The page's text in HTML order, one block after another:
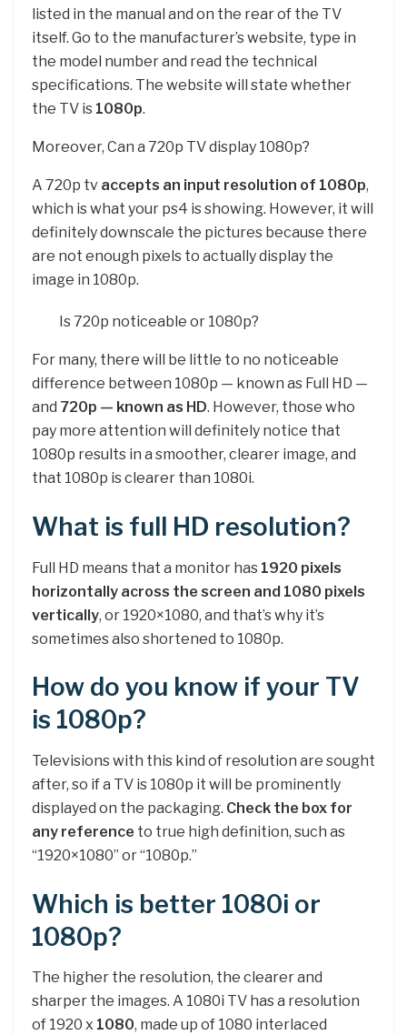
listed in the manual and on the rear of the TV
itself. Go to the manufacturer’s website, type in
the model number and read the technical
specifications. The website will state whether
the TV is 1080p.
Moreover, Can a 720p TV display 1080p?
A 720p tv accepts an input resolution of 1080p,
which is what your ps4 is showing. However, it will
definitely downscale the pictures because there
are not enough pixels to actually display the
image in 1080p.
Is 720p noticeable or 1080p?
For many, there will be little to no noticeable
difference between 1080p — known as Full HD —
and 720p — known as HD. However, those who
pay more attention will definitely notice that
1080p results in a smoother, clearer image, and
that 1080p is clearer than 1080i.
What is full HD resolution?
Full HD means that a monitor has 1920 pixels
horizontally across the screen and 1080 pixels
vertically, or 1920×1080, and that’s why it’s
sometimes also shortened to 1080p.
How do you know if your TV
is 1080p?
Televisions with this kind of resolution are sought
after, so if a TV is 1080p it will be prominently
displayed on the packaging. Check the box for
any reference to true high definition, such as
“1920×1080” or “1080p.”
Which is better 1080i or
1080p?
The higher the resolution, the clearer and
sharper the images. A 1080i TV has a resolution
of 1920 x 1080, made up of 1080 interlaced